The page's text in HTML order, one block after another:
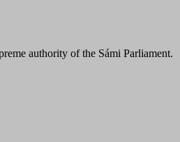
authority of the Sámi Parliament.